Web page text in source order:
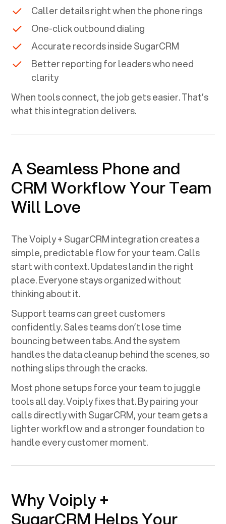
Caller details right when the phone rings
One-click outbound dialing
Accurate records insideSugarCRM
Better reporting for leaders who need
clarity
When tools connect, the job gets easier. That’s
what this integration delivers.
A Seamless Phone and
CRM Workflow Your Team
Will Love
The Voiply +SugarCRMintegration creates a
simple, predictable flow for your team. Calls
start with context. Updates land in the right
place. Everyone stays organized without
thinking about it.
Support teams can greet customers
confidently. Sales teams don’t lose time
bouncing between tabs. And the system
handles the data cleanup behind the scenes, so
nothing slips through the cracks.
Most phone setups force your team to juggle
tools all day. Voiply fixes that. By pairing your
calls directly withSugarCRM, your team gets a
lighter workflow and a stronger foundation to
handle every customer moment.
Why Voiply +
SugarCRM Helps Your